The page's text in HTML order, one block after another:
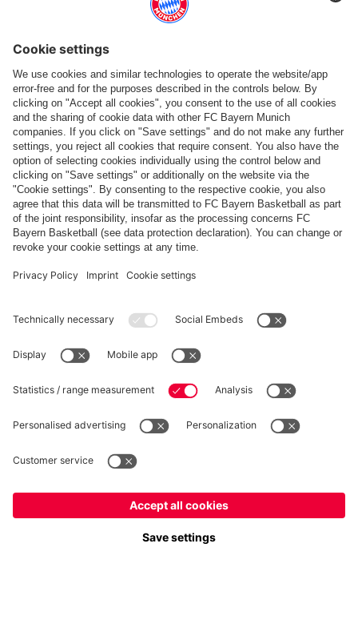
Payment & Delivery
FC Bayern Store App
WITHDRAWAL
Privacy
Cookie Settings
Prices include VAT and exclude shipping costs
© FC Bayern München AG
FC Bayern München AG, Säbener Str. 51-57, 81547 München
Yes, for delivery toEurope!
No, delivery toGlobal